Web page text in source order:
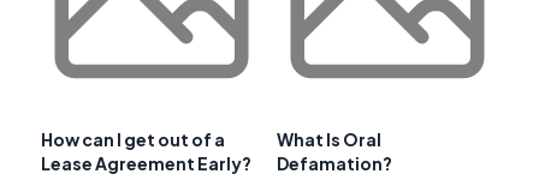
How can I get out of a
Lease Agreement Early?
What Is Oral
Defamation?